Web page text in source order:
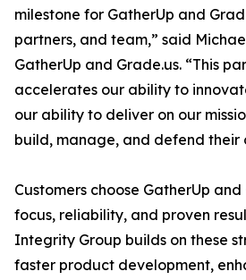
milestone for GatherUp and
partners, and team,” said
GatherUp and Grade.us. “This
accelerates our ability to
our ability to deliver on our
build, manage, and defend their
Customers choose GatherUp
focus, reliability, and proven
Integrity Group builds on these
faster product development,